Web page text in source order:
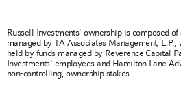
Russell Investments' ownership is composed
managed by TA Associates Management,
held by funds managed by Reverence Capital
Investments' employees and Hamilton Lane
non-controlling, ownership stakes.